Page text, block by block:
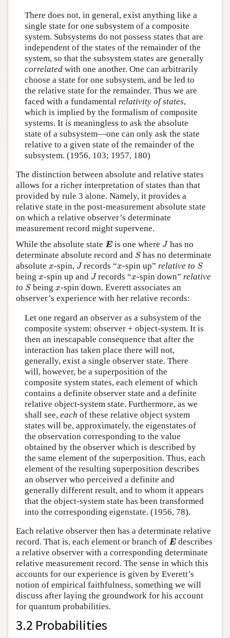
There does not, in general, exist anything like a
single state for one subsystem of a composite
system. Subsystems do not possess states that are
independent of the states of the remainder of the
system, so that the subsystem states are generally
correlatedwith one another. One can arbitrarily
choose a state for one subsystem, and be led to
the relative state for the remainder. Thus we are
faced with a fundamental relativity of states,
which is implied by the formalism of composite
systems. It is meaningless to ask the absolute
state of a subsystem—one can only ask the state
relative to a given state of the remainder of the
subsystem. (1956, 103; 1957, 180)
The distinction between absolute and relative states
allows for a richer interpretation of states than that
provided by rule 3 alone. Namely, it provides a
relative state in the post-measurement absolute state
on which a relative observer’s determinate
measurement record might supervene.
While the absolute state E
E is one where J
Jhas no
determinate absolute record and S
Shas no determinate
absolute x
x-spin, J
Jrecords “x
x-spin up”relative to S
S
being x
x-spin up and J
Jrecords “x
x-spin down”relative
to S
Sbeing x
x-spin down. Everett associates an
observer’s experience with her relative records:
Let one regard an observer as a subsystem of the
composite system: observer + object-system. It is
then an inescapable consequence that after the
interaction has taken place there will not,
generally, exist a single observer state. There
will, however, be a superposition of the
composite system states, each element of which
contains a definite observer state and a definite
relative object-system state. Furthermore, as we
shall see, each of these relative object system
states will be, approximately, the eigenstates of
the observation corresponding to the value
obtained by the observer which is described by
the same element of the superposition. Thus, each
element of the resulting superposition describes
an observer who perceived a definite and
generally different result, and to whom it appears
that the object-system state has been transformed
into the corresponding eigenstate. (1956, 78).
Each relative observer then has a determinate relative
record. That is, each element or branch of E
E describes
a relative observer with a corresponding determinate
relative measurement record. The sense in which this
accounts for our experience is given by Everett’s
notion of empirical faithfulness, something we will
discuss after laying the groundwork for his account
for quantum probabilities.
3.2 Probabilities